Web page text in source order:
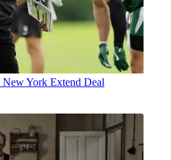
York Extend Deal